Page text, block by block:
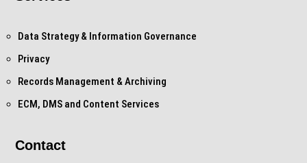
Data Strategy & Information Governance
Privacy
Records Management & Archiving
ECM, DMS and Content Services
Contact